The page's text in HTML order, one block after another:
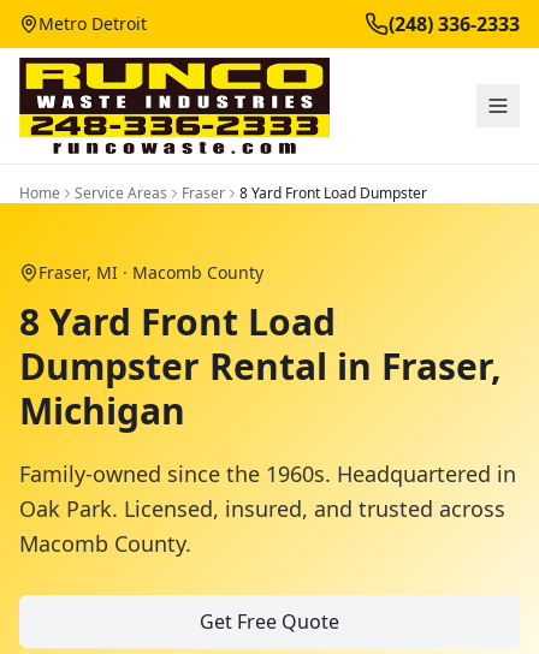
Metro Detroit (248) 336-2333
Home Service Areas Fraser 8 Yard Front Load Dumpster
Fraser, MI · Macomb County
8 Yard Front Load
Dumpster Rental in Fraser,
Michigan
Family-owned since the 1960s. Headquartered in
Oak Park. Licensed, insured, and trusted across
Macomb County.
Get Free Quote